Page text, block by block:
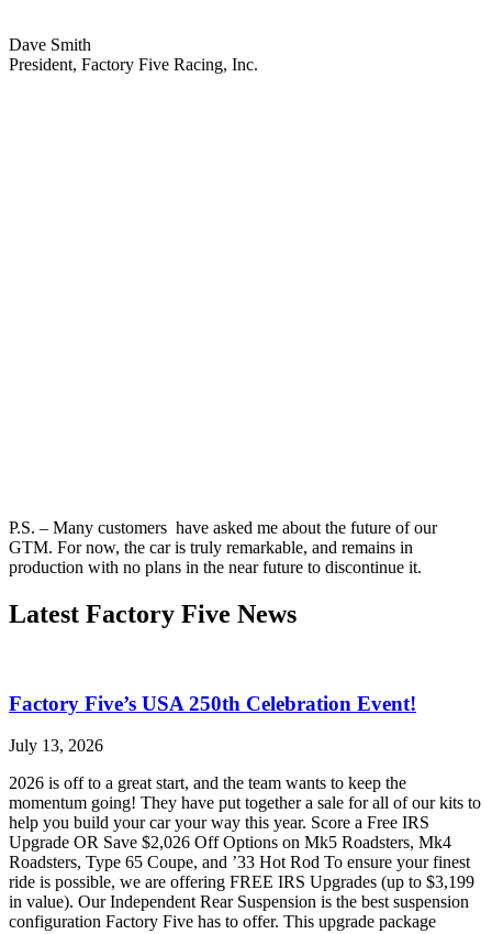
Dave Smith
President, Factory Five Racing, Inc.
P.S. – Many customers have asked me about the future of our
GTM. For now, the car is truly remarkable, and remains in
production with no plans in the near future to discontinue it.
Latest Factory Five News
Factory Five’s USA 250th Celebration Event!
July 13, 2026
2026 is off to a great start, and the team wants to keep the
momentum going! They have put together a sale for all of our kits to
help you build your car your way this year. Score a Free IRS
Upgrade OR Save $2,026 Off Options on Mk5 Roadsters, Mk4
Roadsters, Type 65 Coupe, and ’33 Hot Rod To ensure your finest
ride is possible, we are offering FREE IRS Upgrades (up to $3,199
in value). Our Independent Rear Suspension is the best suspension
configuration Factory Five has to offer. This upgrade package